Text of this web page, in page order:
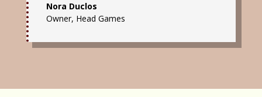
Nora Duclos
Owner, Head Games